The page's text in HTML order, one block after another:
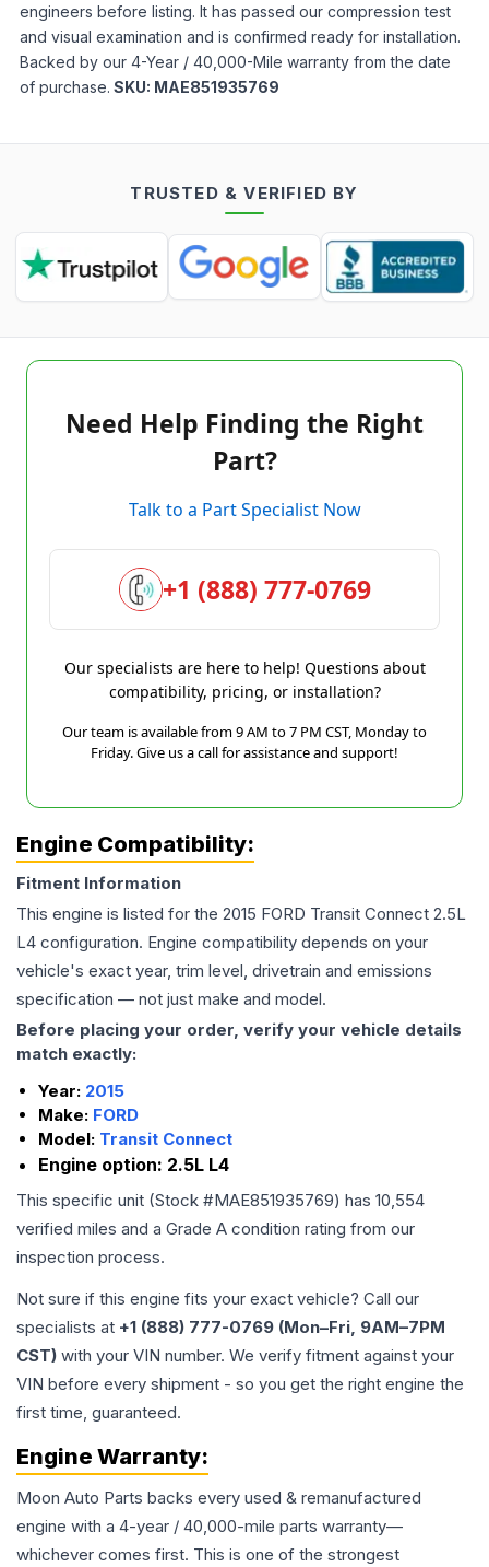
engineers before listing. It has passed our compression test
and visual examination and is confirmed ready for installation.
Backed by our 4-Year / 40,000-Mile warranty from the date
of purchase. SKU: MAE851935769
TRUSTED & VERIFIED BY
Need Help Finding the Right
Part?
Talk to a Part Specialist Now
+1 (888) 777-0769
Our specialists are here to help! Questions about
compatibility, pricing, or installation?
Our team is available from 9 AM to 7 PM CST, Monday to
Friday. Give us a call for assistance and support!
Engine Compatibility:
Fitment Information
This engine is listed for the 2015 FORD Transit Connect 2.5L
L4 configuration. Engine compatibility depends on your
vehicle's exact year, trim level, drivetrain and emissions
specification — not just make and model.
Before placing your order, verify your vehicle details
match exactly:
Year: 2015
Make: FORD
Model: Transit Connect
Engine option: 2.5L L4
This specific unit (Stock #MAE851935769) has 10,554
verified miles and a Grade A condition rating from our
inspection process.
Not sure if this engine fits your exact vehicle? Call our
specialists at +1 (888) 777-0769 (Mon–Fri, 9AM–7PM
CST) with your VIN number. We verify fitment against your
VIN before every shipment - so you get the right engine the
first time, guaranteed.
Engine Warranty:
Moon Auto Parts backs every used & remanufactured
engine with a 4-year / 40,000-mile parts warranty—
whichever comes first. This is one of the strongest